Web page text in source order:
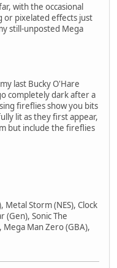
with the occasional
or pixelated effects just
still-unposted Mega
last Bucky O'Hare
completely dark after a
fireflies show you bits
lit as they first appear,
but include the fireflies
Storm (NES), Clock
(Gen), Sonic The
Mega Man Zero (GBA),